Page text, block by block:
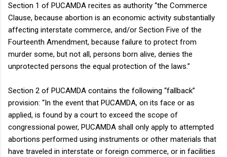
Section 1 of PUCAMDA recites as authority “the Commerce
Clause, because abortion is an economic activity substantially
affecting interstate commerce, and/or Section Five of the
Fourteenth Amendment, because failure to protect from
murder some, but not all, persons born alive, denies the
unprotected persons the equal protection of the laws.”
Section 2 of PUCAMDA contains the following “fallback”
provision: “In the event that PUCAMDA, on its face or as
applied, is found by a court to exceed the scope of
congressional power, PUCAMDA shall only apply to attempted
abortions performed using instruments or other materials that
have traveled in interstate or foreign commerce, or in facilities